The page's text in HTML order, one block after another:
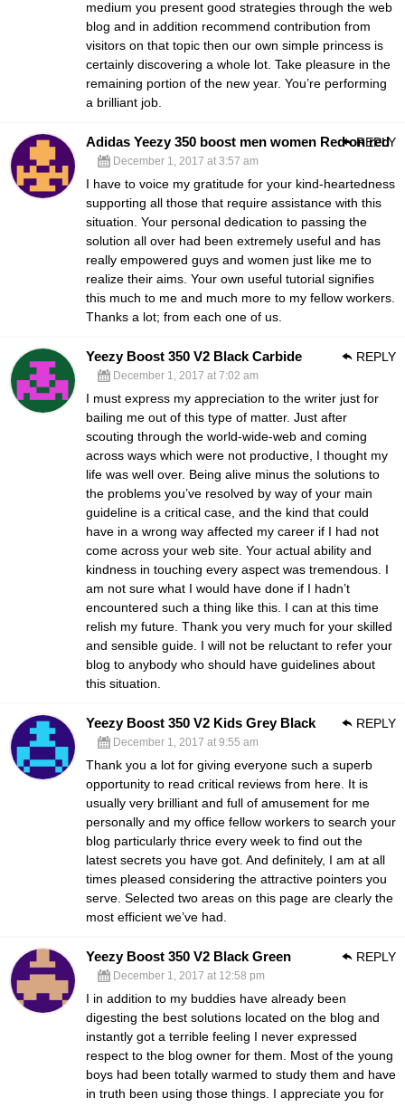
medium you present good strategies through the web
blog and in addition recommend contribution from
visitors on that topic then our own simple princess is
certainly discovering a whole lot. Take pleasure in the
remaining portion of the new year. You’re performing
a brilliant job.
Adidas Yeezy 350 boost men women Red on red
December 1, 2017 at 3:57 am
I have to voice my gratitude for your kind-heartedness
supporting all those that require assistance with this
situation. Your personal dedication to passing the
solution all over had been extremely useful and has
really empowered guys and women just like me to
realize their aims. Your own useful tutorial signifies
this much to me and much more to my fellow workers.
Thanks a lot; from each one of us.
REPLY
Yeezy Boost 350 V2 Black Carbide
December 1, 2017 at 7:02 am
I must express my appreciation to the writer just for
bailing me out of this type of matter. Just after
scouting through the world-wide-web and coming
across ways which were not productive, I thought my
life was well over. Being alive minus the solutions to
the problems you’ve resolved by way of your main
guideline is a critical case, and the kind that could
have in a wrong way affected my career if I had not
come across your web site. Your actual ability and
kindness in touching every aspect was tremendous. I
am not sure what I would have done if I hadn’t
encountered such a thing like this. I can at this time
relish my future. Thank you very much for your skilled
and sensible guide. I will not be reluctant to refer your
blog to anybody who should have guidelines about
this situation.
REPLY
Yeezy Boost 350 V2 Kids Grey Black
December 1, 2017 at 9:55 am
Thank you a lot for giving everyone such a superb
opportunity to read critical reviews from here. It is
usually very brilliant and full of amusement for me
personally and my office fellow workers to search your
blog particularly thrice every week to find out the
latest secrets you have got. And definitely, I am at all
times pleased considering the attractive pointers you
serve. Selected two areas on this page are clearly the
most efficient we’ve had.
REPLY
Yeezy Boost 350 V2 Black Green
December 1, 2017 at 12:58 pm
I in addition to my buddies have already been
digesting the best solutions located on the blog and
instantly got a terrible feeling I never expressed
respect to the blog owner for them. Most of the young
boys had been totally warmed to study them and have
in truth been using those things. I appreciate you for
REPLY